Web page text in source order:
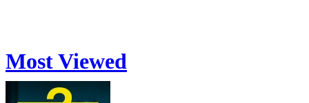
Most Viewed